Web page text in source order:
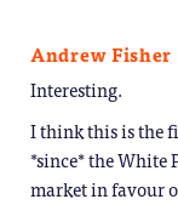
Andrew Fisher
Interesting.
I think this is the
*since* the White
market in favour